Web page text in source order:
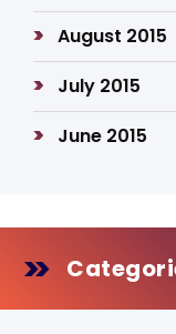
August 2015
July 2015
June 2015